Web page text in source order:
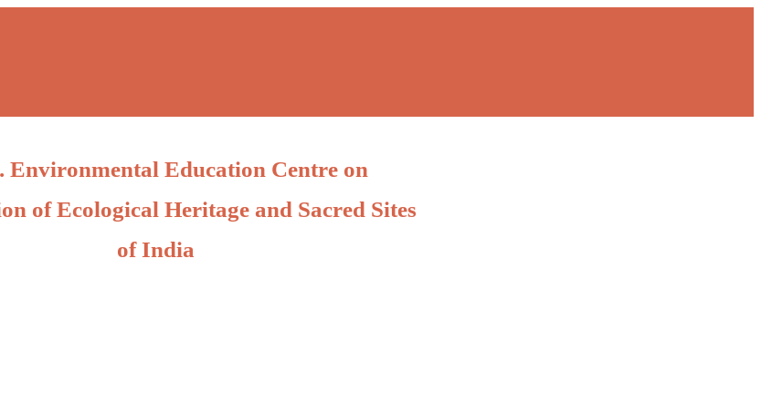
Environmental Education Centre on
of Ecological Heritage and Sacred Sites
of India